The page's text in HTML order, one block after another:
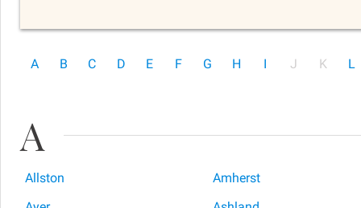
A B C D E F G H I J K L
A
Allston
Amherst